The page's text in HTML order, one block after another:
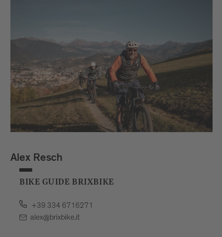
Alex Resch
BIKE GUIDE BRIXBIKE
+39 334 6716271
alex@brixbike.it